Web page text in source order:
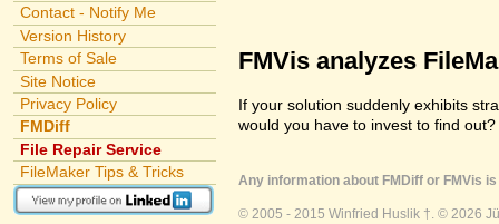
Contact - Notify Me
Version History
Terms of Sale
Site Notice
Privacy Policy
FMDiff
File Repair Service
FileMaker Tips & Tricks
FMVis analyzes
If your solution suddenly exhibits
would you have to invest to find
Any information about FMDiff or FMVis
© 2005 - 2015 Winfried Huslik †. © 2026